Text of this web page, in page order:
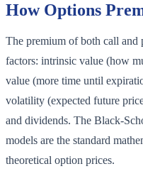
How Options
The premium of both call and
factors: intrinsic value (how
value (more time until
volatility (expected future
and dividends. The Black-
models are the standard
theoretical option prices.